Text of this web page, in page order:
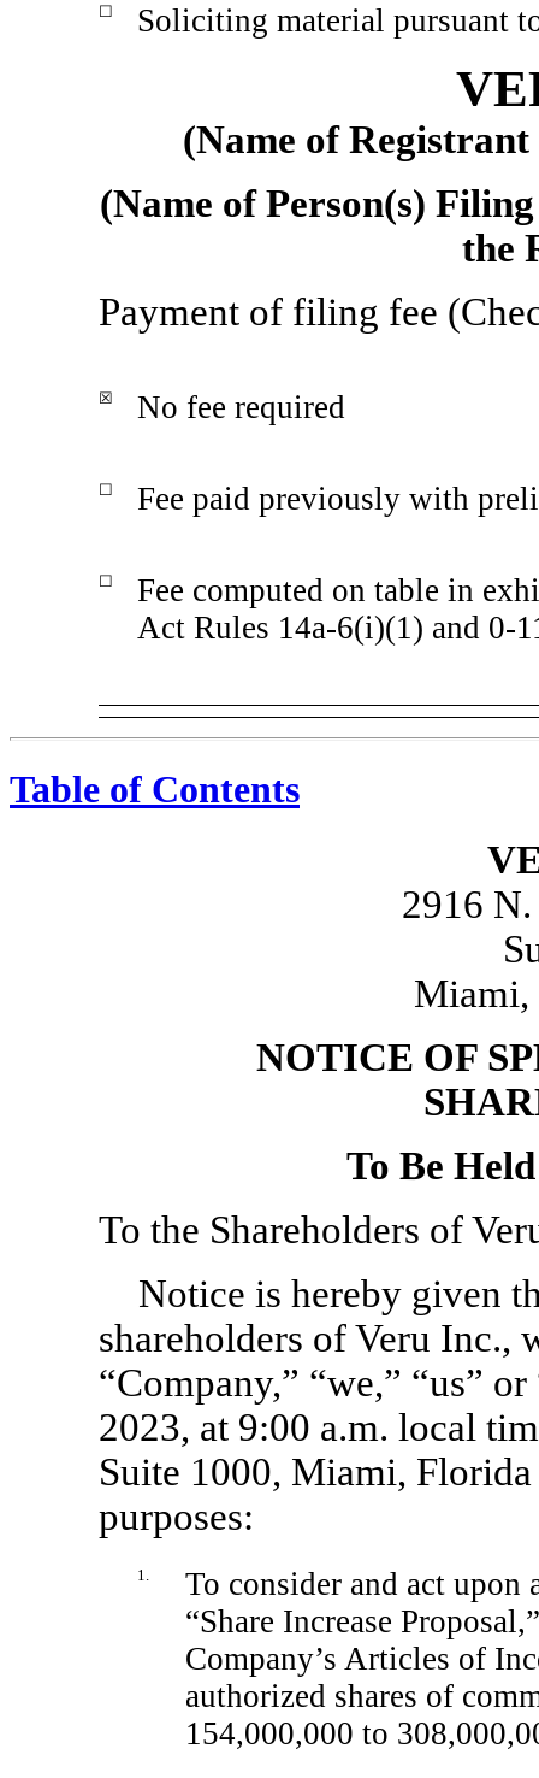
☐ Soliciting material pursuant
(Name of
(Name of Person(s)
the
Payment of filing fee
☒ No fee required
☐ Fee paid previously with
☐
Fee computed on table in
Act Rules 14a-6(i)(1) and 0-
Table of Contents
2916
Miami,
NOTICE OF
To Be
To the Shareholders of
Notice is hereby given
shareholders of Veru Inc.,
“Company,” “we,” “us”
2023, at 9:00 a.m. local
Suite 1000, Miami,
purposes:
1.
To consider and act upon
“Share Increase
Company’s Articles of
authorized shares of
154,000,000 to